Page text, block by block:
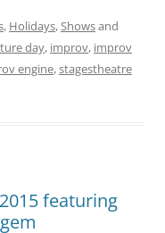
, Holidays,Showsand
day, improv, improv
engine,stagestheatre
featuring